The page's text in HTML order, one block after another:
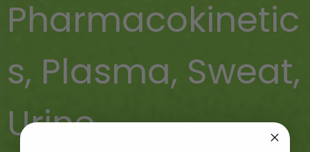
Pharmacokinetic
s, Plasma, Sweat,
Urine